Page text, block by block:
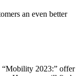
an even better
2023:” offer